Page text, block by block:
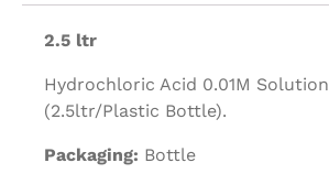
2.5 ltr
Hydrochloric Acid 0.01M Solution
(2.5ltr/Plastic Bottle).
Packaging: Bottle